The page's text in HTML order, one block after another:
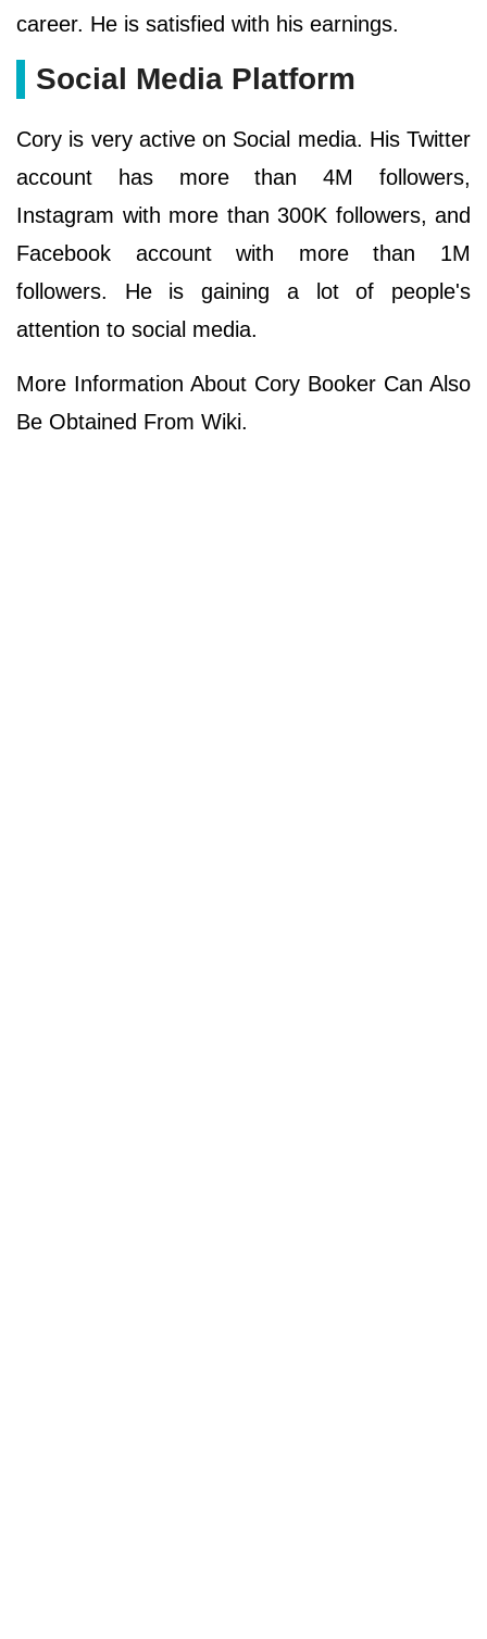
career. He is satisfied with his earnings.
Social Media Platform
Cory is very active on Social media. His Twitter
account has more than 4M followers,
Instagram with more than 300K followers, and
Facebook account with more than 1M
followers. He is gaining a lot of people's
attention to social media.
More Information About Cory Booker Can Also
Be Obtained From Wiki.